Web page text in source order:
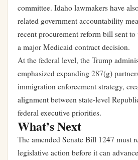
committee. Idaho lawmakers have
related government accountability
recent procurement reform bill sent
a major Medicaid contract decision.
At the federal level, the Trump
emphasized expanding 287(g)
immigration enforcement strategy,
alignment between state-level
federal executive priorities.
What’s Next
The amended Senate Bill 1247 must
legislative action before it can